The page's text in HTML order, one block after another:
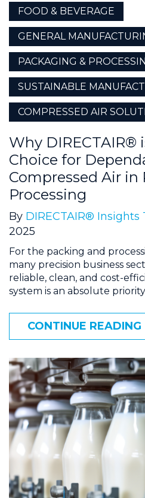
FOOD & BEVERAGE
GENERAL
PACKAGING &
SUSTAINABLE
COMPRESSED AIR
Why DIRECTAIR®
Choice for
Compressed Air in
Processing
By DIRECTAIR® Insights
2025
For the packing and
many precision business
reliable, clean, and cost-
system is an absolute
CONTINUE READING